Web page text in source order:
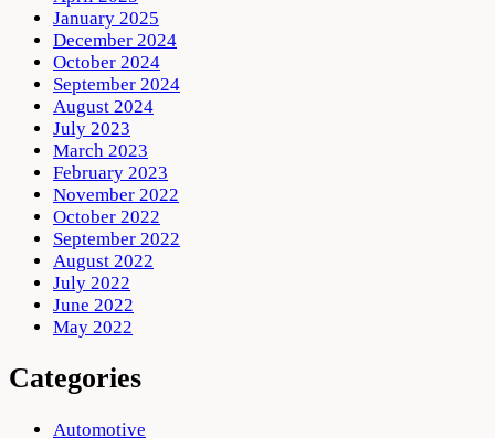
January 2025
December 2024
October 2024
September 2024
August 2024
July 2023
March 2023
February 2023
November 2022
October 2022
September 2022
August 2022
July 2022
June 2022
May 2022
Categories
Automotive